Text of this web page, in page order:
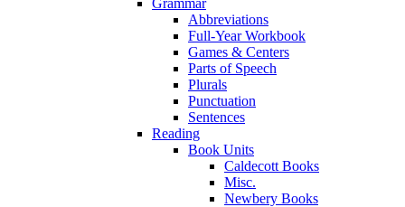
Grammar
Abbreviations
Full-Year Workbook
Games & Centers
Parts of Speech
Plurals
Punctuation
Sentences
Reading
Book Units
Caldecott Books
Misc.
Newbery Books